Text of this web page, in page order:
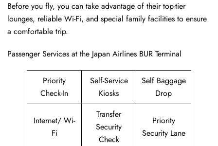
Before you fly, you can take advantage of their top-tier
lounges, reliable Wi-Fi, and special family facilities to ensure
a comfortable trip.
Passenger Services at the Japan Airlines BUR Terminal
Priority
Check-In
Self-Service
Kiosks
Self Baggage
Drop
Internet/ Wi-
Fi
Transfer
Security
Check
Priority
Security Lane